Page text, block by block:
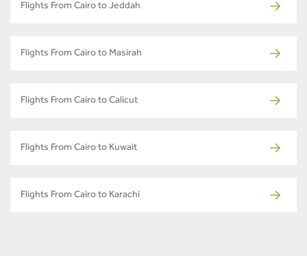
Flights From Cairo to Jeddah
Flights From Cairo to Masirah
Flights From Cairo to Calicut
Flights From Cairo to Kuwait
Flights From Cairo to Karachi